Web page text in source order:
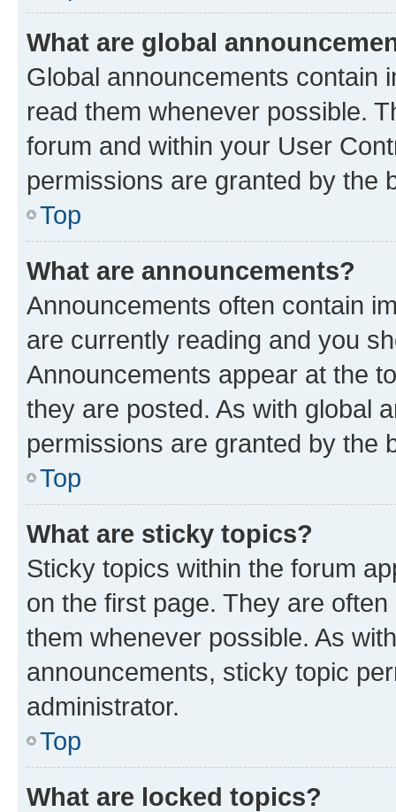
What are global
Global announcements contain
read them whenever possible.
forum and within your User
permissions are granted by the
Top
What are announcements?
Announcements often contain
are currently reading and you
Announcements appear at the
they are posted. As with global
permissions are granted by the
Top
What are sticky topics?
Sticky topics within the forum
on the first page. They are
them whenever possible. As
announcements, sticky topic
administrator.
Top
What are locked topics?